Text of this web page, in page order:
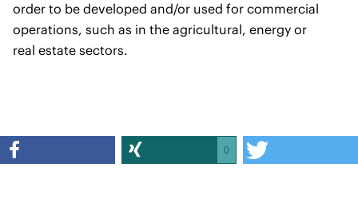
order to be developed and/or used for commercial
operations, such as in the agricultural, energy or
real estate sectors.
0